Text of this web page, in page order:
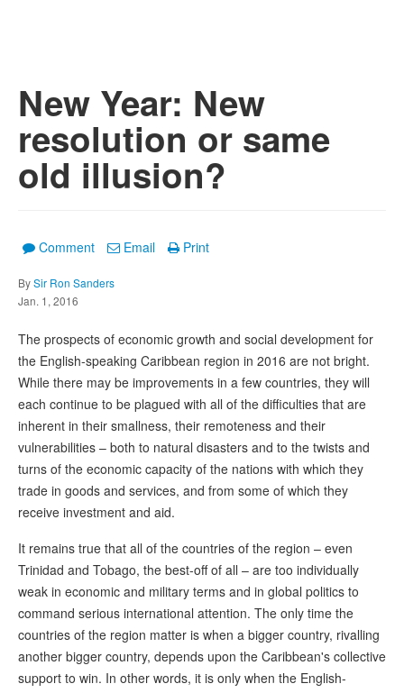
New Year: New
resolution or same
old illusion?
Comment Email Print
BySir Ron Sanders
Jan. 1, 2016
The prospects of economic growth and social development for
the English-speaking Caribbean region in 2016 are not bright.
While there may be improvements in a few countries, they will
each continue to be plagued with all of the difficulties that are
inherent in their smallness, their remoteness and their
vulnerabilities – both to natural disasters and to the twists and
turns of the economic capacity of the nations with which they
trade in goods and services, and from some of which they
receive investment and aid.
It remains true that all of the countries of the region – even
Trinidad and Tobago, the best-off of all – are too individually
weak in economic and military terms and in global politics to
command serious international attention. The only time the
countries of the region matter is when a bigger country, rivalling
another bigger country, depends upon the Caribbean's collective
support to win. In other words, it is only when the English-